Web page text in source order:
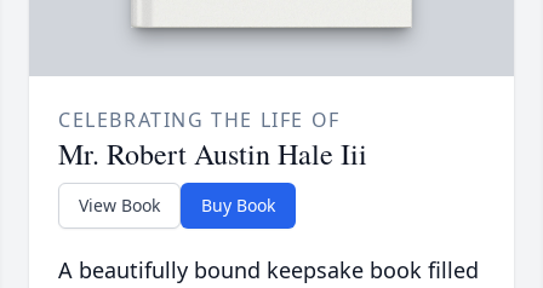
CELEBRATING THE LIFE OF
Mr. Robert Austin Hale Iii
View Book Buy Book
A beautifully bound keepsake book filled